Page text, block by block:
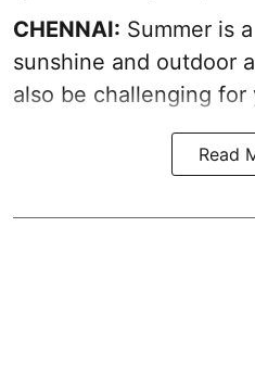
CHENNAI: Summer is
sunshine and outdoor
also be challenging for
Read